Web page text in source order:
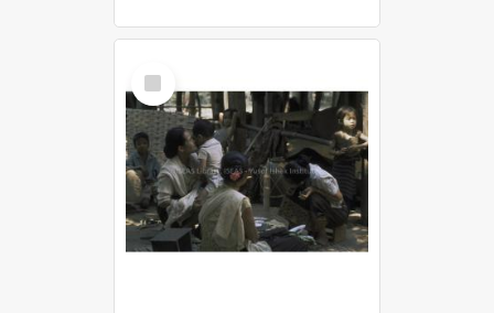
Select
Item